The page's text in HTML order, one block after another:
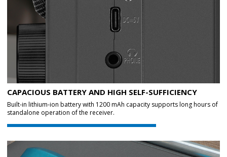
CAPACIOUS BATTERY AND HIGH SELF-SUFFICIENCY
Built-in lithium-ion battery with 1200 mAh capacity supports long hours of
standalone operation of the receiver.